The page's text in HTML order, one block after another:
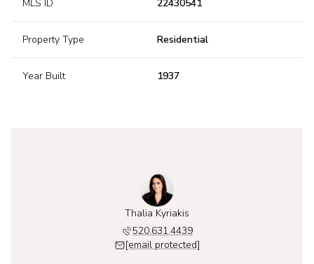
MLS ID 22430541
Property Type Residential
Year Built 1937
Thalia Kyriakis
520.631.4439
[email protected]